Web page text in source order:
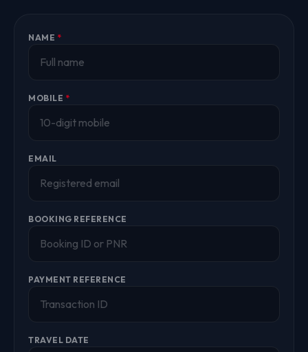
NAME *
MOBILE *
EMAIL
BOOKING REFERENCE
PAYMENT REFERENCE
TRAVEL DATE